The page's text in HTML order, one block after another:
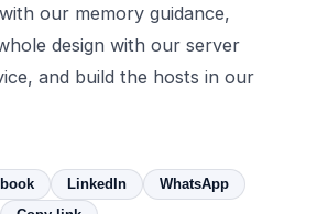
our memory guidance,
design with our server
, and build the hosts in our
LinkedIn
WhatsApp